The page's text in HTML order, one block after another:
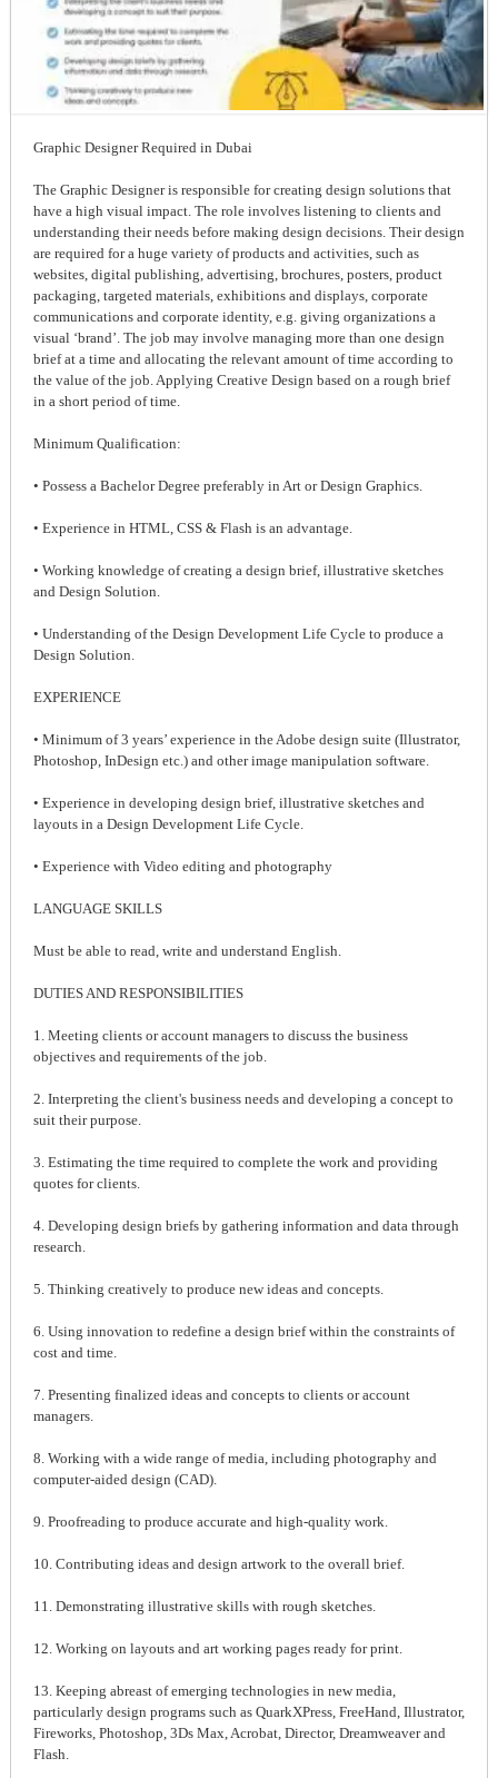
Graphic Designer Required in Dubai
The Graphic Designer is responsible for creating design solutions that
have a high visual impact. The role involves listening to clients and
understanding their needs before making design decisions. Their design
are required for a huge variety of products and activities, such as
websites, digital publishing, advertising, brochures, posters, product
packaging, targeted materials, exhibitions and displays, corporate
communications and corporate identity, e.g. giving organizations a
visual ‘brand’. The job may involve managing more than one design
brief at a time and allocating the relevant amount of time according to
the value of the job. Applying Creative Design based on a rough brief
in a short period of time.
Minimum Qualification:
• Possess a Bachelor Degree preferably in Art or Design Graphics.
• Experience in HTML, CSS & Flash is an advantage.
• Working knowledge of creating a design brief, illustrative sketches
and Design Solution.
• Understanding of the Design Development Life Cycle to produce a
Design Solution.
EXPERIENCE
• Minimum of 3 years’ experience in the Adobe design suite (Illustrator,
Photoshop, InDesign etc.) and other image manipulation software.
• Experience in developing design brief, illustrative sketches and
layouts in a Design Development Life Cycle.
• Experience with Video editing and photography
LANGUAGE SKILLS
Must be able to read, write and understand English.
DUTIES AND RESPONSIBILITIES
1. Meeting clients or account managers to discuss the business
objectives and requirements of the job.
2. Interpreting the client's business needs and developing a concept to
suit their purpose.
3. Estimating the time required to complete the work and providing
quotes for clients.
4. Developing design briefs by gathering information and data through
research.
5. Thinking creatively to produce new ideas and concepts.
6. Using innovation to redefine a design brief within the constraints of
cost and time.
7. Presenting finalized ideas and concepts to clients or account
managers.
8. Working with a wide range of media, including photography and
computer-aided design (CAD).
9. Proofreading to produce accurate and high-quality work.
10. Contributing ideas and design artwork to the overall brief.
11. Demonstrating illustrative skills with rough sketches.
12. Working on layouts and art working pages ready for print.
13. Keeping abreast of emerging technologies in new media,
particularly design programs such as QuarkXPress, FreeHand, Illustrator,
Fireworks, Photoshop, 3Ds Max, Acrobat, Director, Dreamweaver and
Flash.